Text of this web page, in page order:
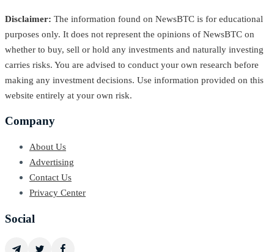
Disclaimer: The information found on NewsBTC is for educational
purposes only. It does not represent the opinions of NewsBTC on
whether to buy, sell or hold any investments and naturally investing
carries risks. You are advised to conduct your own research before
making any investment decisions. Use information provided on this
website entirely at your own risk.
Company
About Us
Advertising
Contact Us
Privacy Center
Social